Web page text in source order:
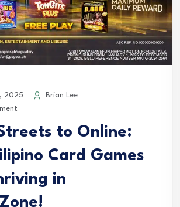
2025
Brian Lee
to Online:
Card Games
in